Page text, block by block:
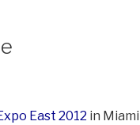
East 2012 in Miami